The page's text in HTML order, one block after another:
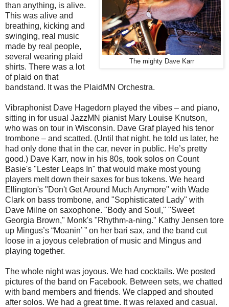
The mighty Dave Karr
than anything, is alive.
This was alive and
breathing, kicking and
swinging, real music
made by real people,
several wearing plaid
shirts. There was a lot
of plaid on that
bandstand. It was the PlaidMN Orchestra.
Vibraphonist Dave Hagedorn played the vibes – and piano,
sitting in for usual JazzMN pianist Mary Louise Knutson,
who was on tour in Wisconsin. Dave Graf played his tenor
trombone – and scatted. (Until that night, he told us later, he
had only done that in the car, never in public. He’s pretty
good.) Dave Karr, now in his 80s, took solos on Count
Basie's "Lester Leaps In" that would make most young
players melt down their saxes for bus tokens. We heard
Ellington's "Don't Get Around Much Anymore" with Wade
Clark on bass trombone, and "Sophisticated Lady" with
Dave Milne on saxophone. "Body and Soul," "Sweet
Georgia Brown," Monk's "Rhythm-a-ning." Kathy Jensen tore
up Mingus’s “Moanin’ ” on her bari sax, and the band cut
loose in a joyous celebration of music and Mingus and
playing together.
The whole night was joyous. We had cocktails. We posted
pictures of the band on Facebook. Between sets, we chatted
with band members and friends. We clapped and shouted
after solos. We had a great time. It was relaxed and casual.